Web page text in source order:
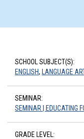
SCHOOL SUBJECT(S):
ENGLISH, LANGUAGE
SEMINAR:
SEMINAR | EDUCATING
GRADE LEVEL: